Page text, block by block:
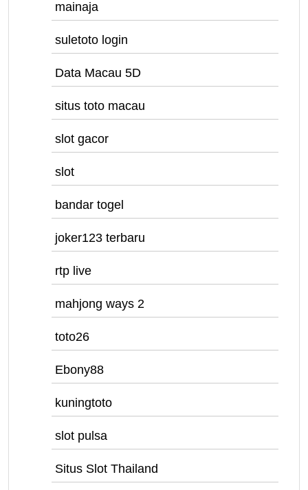
mainaja
suletoto login
Data Macau 5D
situs toto macau
slot gacor
slot
bandar togel
joker123 terbaru
rtp live
mahjong ways 2
toto26
Ebony88
kuningtoto
slot pulsa
Situs Slot Thailand